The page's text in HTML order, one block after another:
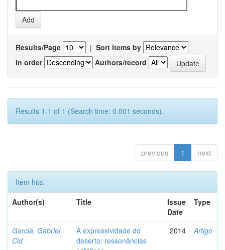
Results/Page | Sort items by
In order
Authors/record
Results 1-1 of 1 (Search time: 0.001 seconds).
previous 1 next
Item hits:
Author(s)
Title
Issue
Date
Type
Garcia, Gabriel
Cid
A expressividade do
deserto: ressonâncias
2014 Artigo